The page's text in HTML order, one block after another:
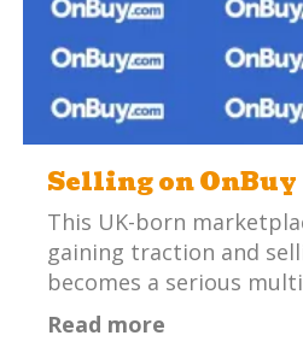
Selling on OnBuy
This UK-born
gaining traction and
becomes a serious
Read more